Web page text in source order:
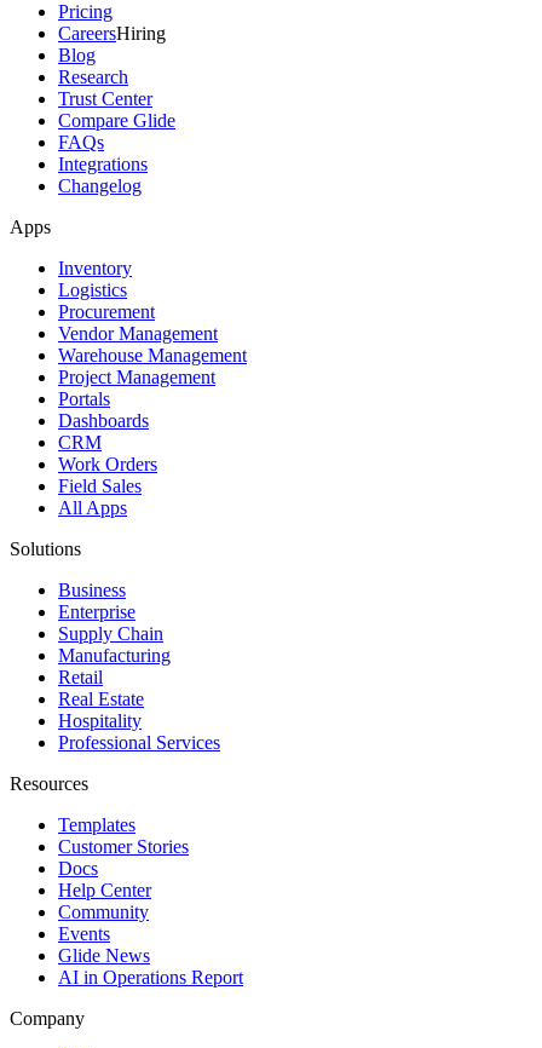
Pricing
CareersHiring
Blog
Research
Trust Center
Compare Glide
FAQs
Integrations
Changelog
Apps
Inventory
Logistics
Procurement
Vendor Management
Warehouse Management
Project Management
Portals
Dashboards
CRM
Work Orders
Field Sales
All Apps
Solutions
Business
Enterprise
Supply Chain
Manufacturing
Retail
Real Estate
Hospitality
Professional Services
Resources
Templates
Customer Stories
Docs
Help Center
Community
Events
Glide News
AI in Operations Report
Company